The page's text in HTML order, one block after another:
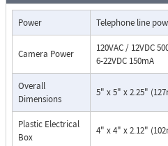
laser etched graphics
stainless steel speaker / mic
heavy duty metal "Call"
impact and scratch resistant
T-10 Torx security mounting
Weather Resistant Features
Marine grade 316 stainless
Mylar speaker
faceplate, mic, and speaker
switch internally sealed per
Power Telephone line
Camera Power
120VAC / 12VDC
6-22VDC 150mA
Overall
Dimensions
5" x 5" x 2.25"
Plastic Electrical
Box
4" x 4" x 2.12"